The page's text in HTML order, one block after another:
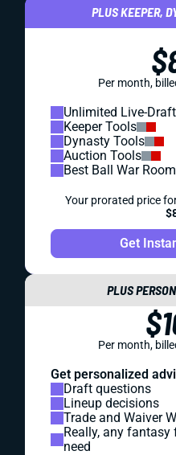
PLUS KEEPER,
Per month,
Unlimited Live-
Keeper Tools
Dynasty Tools
Auction Tools
Best Ball War Room
Your prorated price
Get
PLUS
Per month,
Get personalized
Draft questions
Lineup decisions
Trade and Waiver
Really, any
need